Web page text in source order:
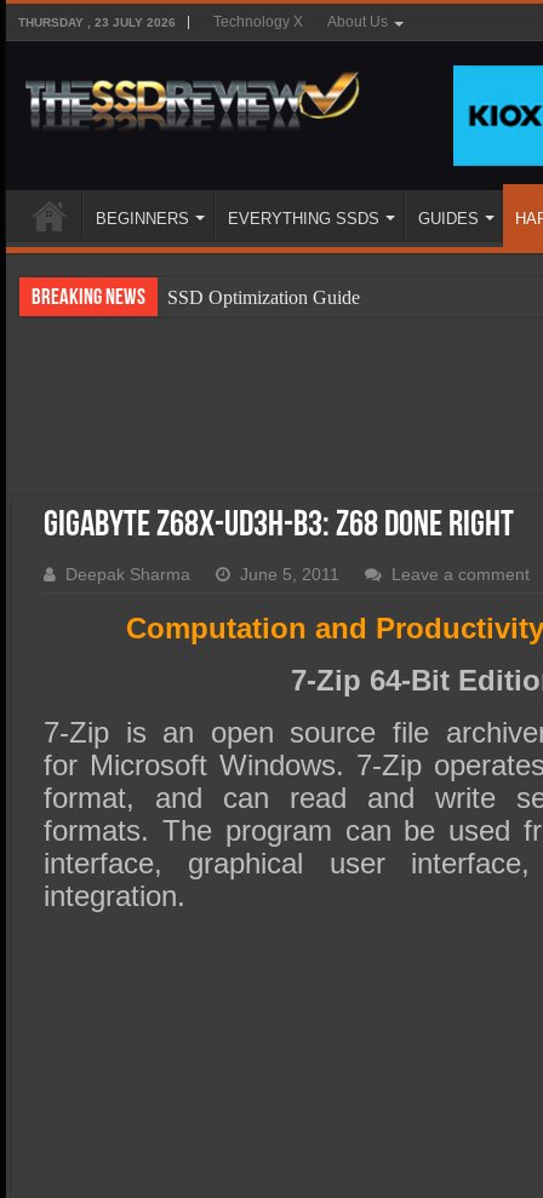
THURSDAY , 23 JULY 2026 Technology X About Us
BEGINNERS EVERYTHING SSDS GUIDES
Breaking News
SSD Optimization Guide
SSD Migration
Gigabyte Z68X-UD3H-B3: Z68 Done Right
Deepak Sharma June 5, 2011 Leave a comment
Computation and
7-Zip 64-Bit
7-Zip is an open source file
for Microsoft Windows. 7-Zip
format, and can read and write
formats. The program can be used
interface, graphical user
integration.